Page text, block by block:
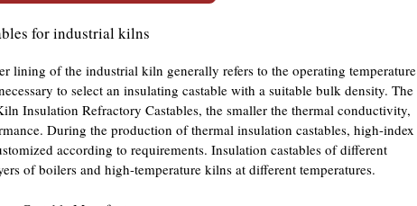
for industrial kilns
lining of the industrial kiln generally refers to the operating temperature
to select an insulating castable with a suitable bulk density. The
Insulation Refractory Castables, the smaller the thermal conductivity,
During the production of thermal insulation castables, high-index
according to requirements. Insulation castables of different
of boilers and high-temperature kilns at different temperatures.